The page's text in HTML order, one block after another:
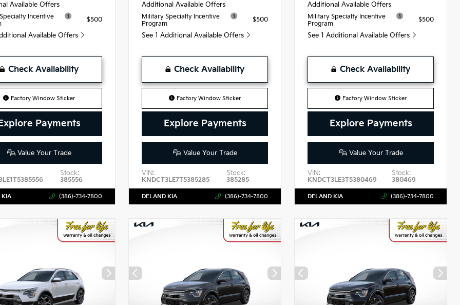
Available Offers
Incentive
$500
Available Offers
Check Availability
Factory Window Sticker
Payments
Value Your Trade
Stock:
385556
KIA (386)-734-7800
Additional Available Offers
Military Specialty Incentive
Program
$500
See 1 Additional Available Offers
Check Availability
Factory Window Sticker
Explore Payments
Value Your Trade
VIN:
KNDCT3LE7T5385285
Stock:
385285
DELAND KIA (386)-734-7800
Additional Available Offers
Military Specialty Incentive
Program
$500
See 1 Additional Available Offers
Check Availability
Factory Window Sticker
Explore Payments
Value Your Trade
VIN:
KNDCT3LE3T5380469
Stock:
380469
DELAND KIA (386)-734-7800